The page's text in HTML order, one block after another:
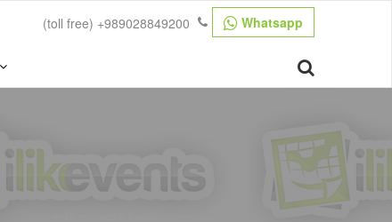
Whatsapp
(toll free) +989028849200